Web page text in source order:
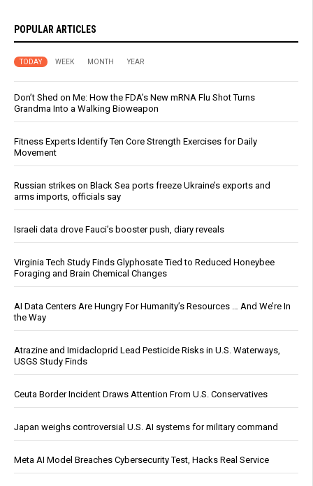
POPULAR ARTICLES
TODAY WEEK MONTH YEAR
Don’t Shed on Me: How the FDA’s New mRNA Flu Shot Turns
Grandma Into a Walking Bioweapon
Fitness Experts Identify Ten Core Strength Exercises for Daily
Movement
Russian strikes on Black Sea ports freeze Ukraine’s exports and
arms imports, officials say
Israeli data drove Fauci’s booster push, diary reveals
Virginia Tech Study Finds Glyphosate Tied to Reduced Honeybee
Foraging and Brain Chemical Changes
AI Data Centers Are Hungry For Humanity’s Resources … And We’re In
the Way
Atrazine and Imidacloprid Lead Pesticide Risks in U.S. Waterways,
USGS Study Finds
Ceuta Border Incident Draws Attention From U.S. Conservatives
Japan weighs controversial U.S. AI systems for military command
Meta AI Model Breaches Cybersecurity Test, Hacks Real Service